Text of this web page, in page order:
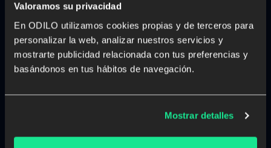
Valoramos su privacidad
En ODILO utilizamos cookies propias y de terceros para
personalizar la web, analizar nuestros servicios y
mostrarte publicidad relacionada con tus preferencias y
basándonos en tus hábitos de navegación.
Mostrar detalles
The rise of studying a career from anywhere and
at any time